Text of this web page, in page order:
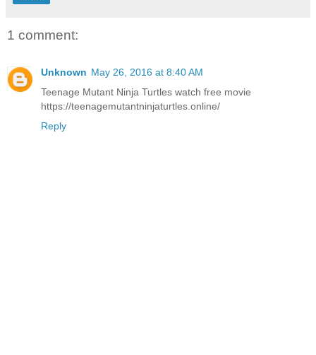
1 comment:
Unknown May 26, 2016 at 8:40 AM
Teenage Mutant Ninja Turtles watch free movie
https://teenagemutantninjaturtles.online/
Reply